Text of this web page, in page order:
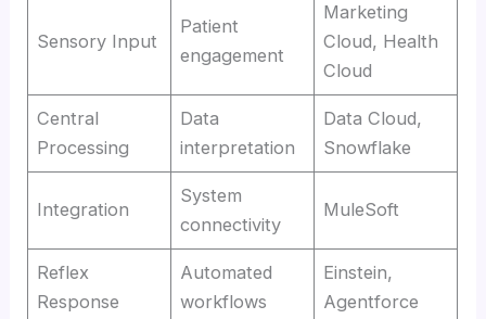
Sensory Input
Patient
engagement
Marketing
Cloud, Health
Cloud
Central
Processing
Data
interpretation
Data Cloud,
Snowflake
Integration
System
connectivity
MuleSoft
Reflex
Response
Automated
workflows
Einstein,
Agentforce